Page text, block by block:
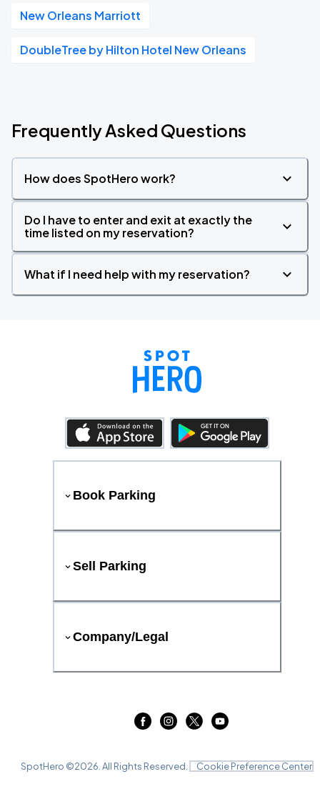
New Orleans Marriott
DoubleTree by Hilton Hotel New Orleans
Frequently Asked Questions
How does SpotHero work?
Do I have to enter and exit at exactly the
time listed on my reservation?
What if I need help with my reservation?
Book Parking
Sell Parking
Company/Legal
SpotHero ©2026 . All Rights Reserved. Cookie Preference Center